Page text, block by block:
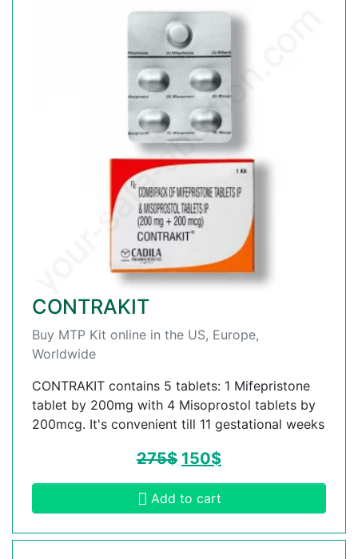
CONTRAKIT
Buy MTP Kit online in the US, Europe,
Worldwide
CONTRAKIT contains 5 tablets: 1 Mifepristone
tablet by 200mg with 4 Misoprostol tablets by
200mcg. It's convenient till 11 gestational weeks
275$ 150$
Add to cart